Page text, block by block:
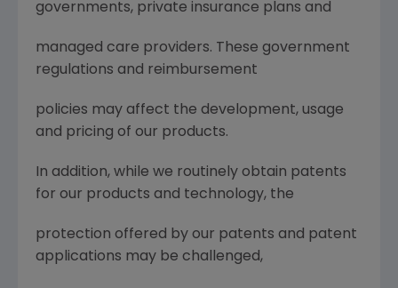
governments, private insurance plans and
managed care providers. These government
regulations and reimbursement
policies may affect the development, usage
and pricing of our products.
In addition, while we routinely obtain patents
for our products and technology, the
protection offered by our patents and patent
applications may be challenged,